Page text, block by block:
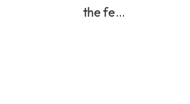
the fe...